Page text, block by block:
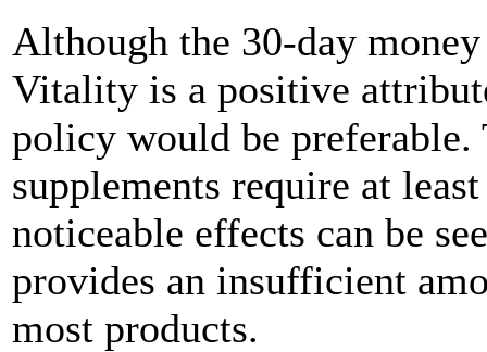
Although the 30-day
Vitality is a positive
policy would be
supplements require at
noticeable effects can be
provides an insufficient
most products.